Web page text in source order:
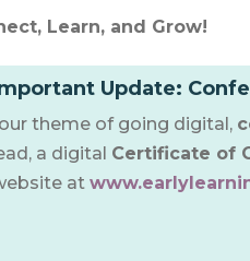
Learn, and Grow!
Update:
theme of going digital,
a digital Certificate of
at